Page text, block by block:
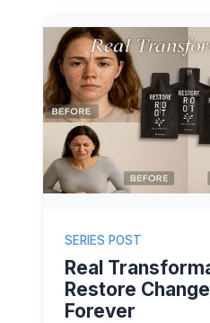
SERIES POST
Real
Restore
Forever